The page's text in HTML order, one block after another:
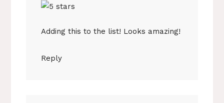
Adding this to the list! Looks amazing!
Reply